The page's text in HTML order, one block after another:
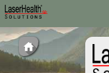
Appointments
Locations